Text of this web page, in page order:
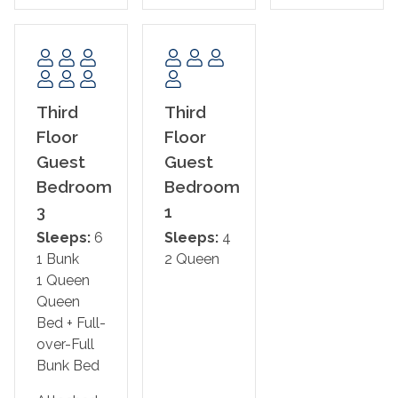
2nd Floor:
Primary Bedroom 1: King Bed w/ Ensuite Bathroom
3rd Floor:
Primary Bedroom 2: King Bed w/ Ensuite Bathroom,
Primary Bedroom 3: King Bed w/ Ensuite Bathroom,
Private Balcony Access
Guest Bedroom 1: Two Queen Beds
Guest Bedroom 2: One Queen Bed + Full/Full Bunk w/
Ensuite Bathroom
This property is NOT AVAILABLE for rent to those under
the age of 25. No Exceptions.
Area Attractions:
Third
Floor
Guest
Bedroom
3
Sleeps: 6
1 Bunk
1 Queen
Queen
Bed + Full-
over-Full
Bunk Bed
Third
Floor
Guest
Bedroom
1
Sleeps: 4
2 Queen